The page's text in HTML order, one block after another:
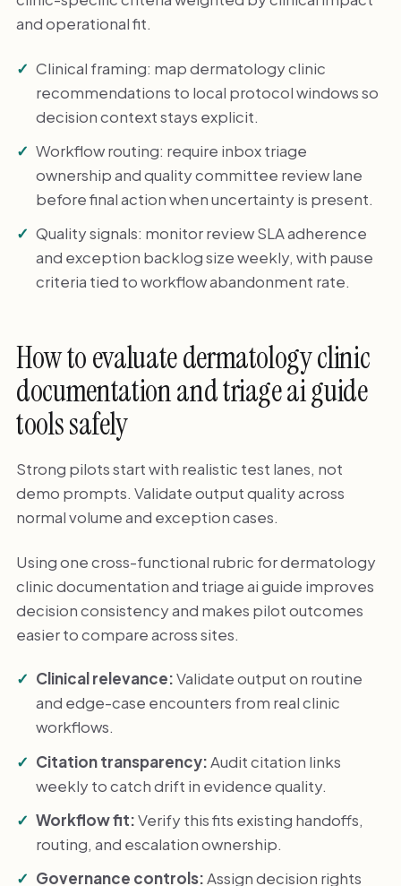
and operational fit.
Clinical framing: map dermatology clinic
recommendations to local protocol windows so
decision context stays explicit.
Workflow routing: require inbox triage
ownership and quality committee review lane
before final action when uncertainty is present.
Quality signals: monitor review SLA adherence
and exception backlog size weekly, with pause
criteria tied to workflow abandonment rate.
How to evaluate dermatology clinic
documentation and triage ai guide
tools safely
Strong pilots start with realistic test lanes, not
demo prompts. Validate output quality across
normal volume and exception cases.
Using one cross-functional rubric for dermatology
clinic documentation and triage ai guide improves
decision consistency and makes pilot outcomes
easier to compare across sites.
Clinical relevance:Validate output on routine
and edge-case encounters from real clinic
workflows.
Citation transparency:Audit citation links
weekly to catch drift in evidence quality.
Workflow fit:Verify this fits existing handoffs,
routing, and escalation ownership.
Governance controls:Assign decision rights